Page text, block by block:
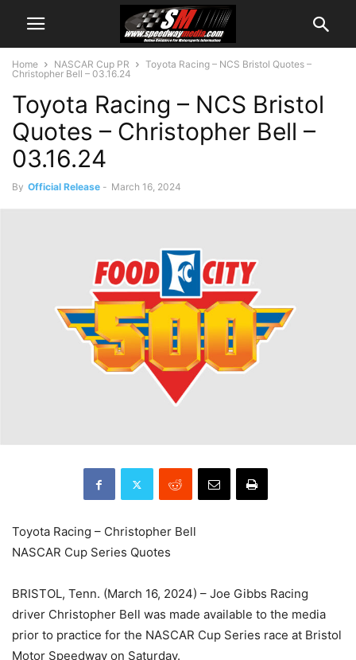
Home NASCAR Cup PR
Toyota Racing – NCS Bristol Quotes –
Christopher Bell – 03.16.24
Toyota Racing – NCS Bristol
Quotes – Christopher Bell –
03.16.24
By Official Release - March 16, 2024
Toyota Racing – Christopher Bell
NASCAR Cup Series Quotes
BRISTOL, Tenn. (March 16, 2024) – Joe Gibbs Racing
driver Christopher Bell was made available to the media
prior to practice for the NASCAR Cup Series race at Bristol
Motor Speedway on Saturday.